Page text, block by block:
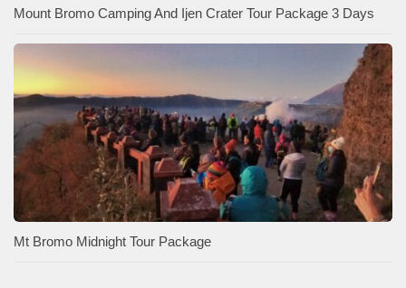
Mount Bromo Camping And Ijen Crater Tour Package 3 Days
Mt Bromo Midnight Tour Package